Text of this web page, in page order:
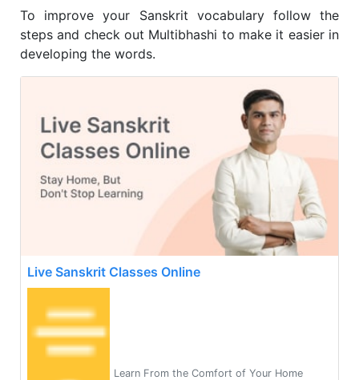
To improve your Sanskrit vocabulary follow the
steps and check out Multibhashi to make it easier in
developing the words.
Live Sanskrit Classes Online
Learn From the Comfort of Your Home